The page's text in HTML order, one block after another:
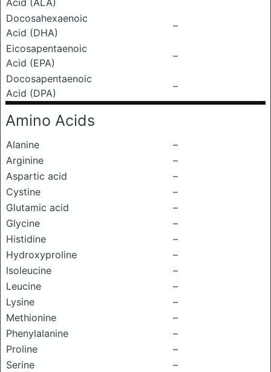
Acid (ALA)
Docosahexaenoic
Acid (DHA)
–
Eicosapentaenoic
Acid (EPA)
–
Docosapentaenoic
Acid (DPA)
–
Amino Acids
Alanine
–
Arginine
–
Aspartic acid
–
Cystine
–
Glutamic acid
–
Glycine
–
Histidine
–
Hydroxyproline
–
Isoleucine
–
Leucine
–
Lysine
–
Methionine
–
Phenylalanine
–
Proline
–
Serine
–